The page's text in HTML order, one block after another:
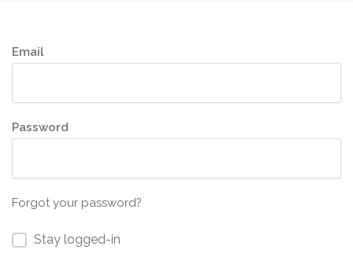
Email
Password
Forgot your password?
Stay logged-in